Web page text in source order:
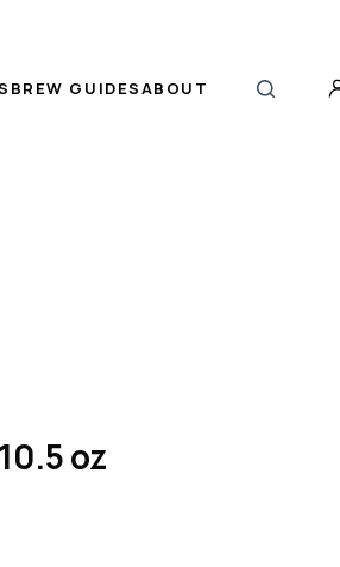
BREW GUIDESABOUT
oz